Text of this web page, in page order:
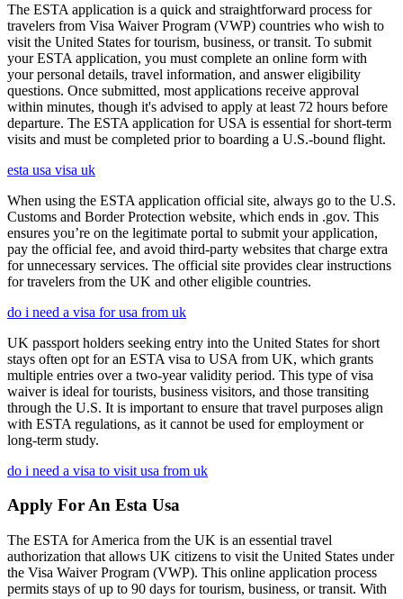
The ESTA application is a quick and straightforward process for
travelers from Visa Waiver Program (VWP) countries who wish to
visit the United States for tourism, business, or transit. To submit
your ESTA application, you must complete an online form with
your personal details, travel information, and answer eligibility
questions. Once submitted, most applications receive approval
within minutes, though it's advised to apply at least 72 hours before
departure. The ESTA application for USA is essential for short-term
visits and must be completed prior to boarding a U.S.-bound flight.
esta usa visa uk
When using the ESTA application official site, always go to the U.S.
Customs and Border Protection website, which ends in .gov. This
ensures you’re on the legitimate portal to submit your application,
pay the official fee, and avoid third-party websites that charge extra
for unnecessary services. The official site provides clear instructions
for travelers from the UK and other eligible countries.
do i need a visa for usa from uk
UK passport holders seeking entry into the United States for short
stays often opt for an ESTA visa to USA from UK, which grants
multiple entries over a two-year validity period. This type of visa
waiver is ideal for tourists, business visitors, and those transiting
through the U.S. It is important to ensure that travel purposes align
with ESTA regulations, as it cannot be used for employment or
long-term study.
do i need a visa to visit usa from uk
Apply For An Esta Usa
The ESTA for America from the UK is an essential travel
authorization that allows UK citizens to visit the United States under
the Visa Waiver Program (VWP). This online application process
permits stays of up to 90 days for tourism, business, or transit. With